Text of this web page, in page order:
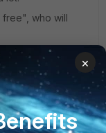
free", who will
×